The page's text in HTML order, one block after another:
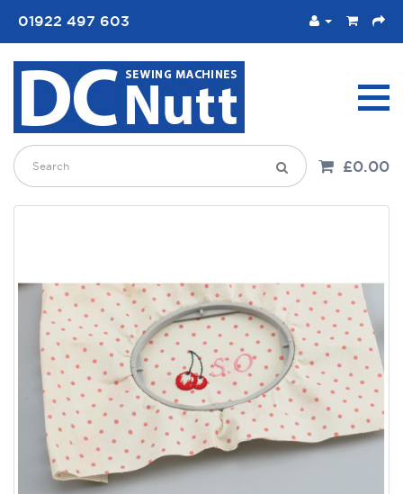
01922 497 603
£0.00